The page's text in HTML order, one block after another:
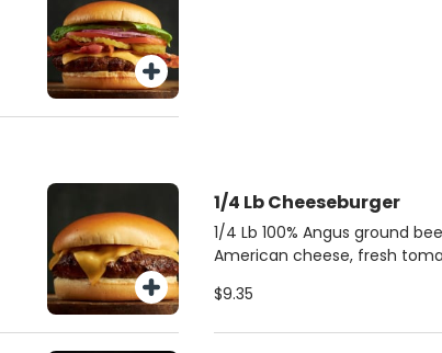
1/4 Lb Cheeseburger
1/4 Lb 100% Angus ground
American cheese, fresh
soft brioche bun.
$9.35